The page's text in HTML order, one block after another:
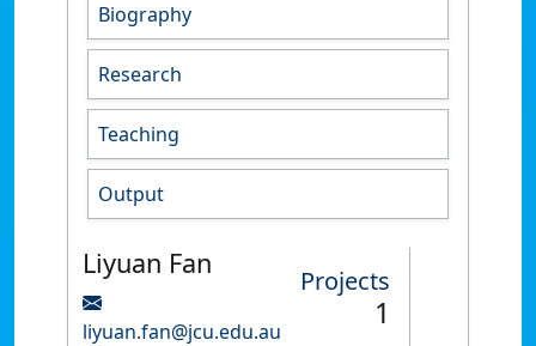
Biography
Research
Teaching
Output
Liyuan Fan
liyuan.fan@jcu.edu.au
Projects
1